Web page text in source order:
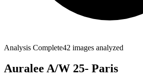
Analysis Complete42 images analyzed
Auralee A/W 25- Paris